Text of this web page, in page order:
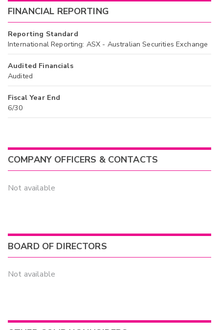
FINANCIAL REPORTING
Reporting Standard
International Reporting: ASX - Australian Securities Exchange
Audited Financials
Audited
Fiscal Year End
6/30
COMPANY OFFICERS & CONTACTS
Not available
BOARD OF DIRECTORS
Not available